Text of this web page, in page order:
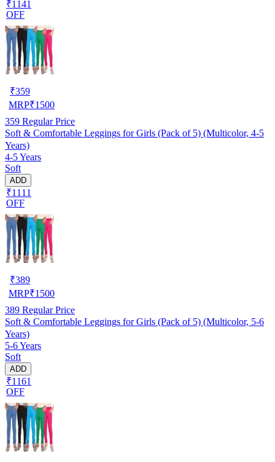
₹1141
OFF
₹359
MRP₹1500
359 Regular Price
Soft & Comfortable Leggings for Girls (Pack of 5) (Multicolor, 4-5
Years)
4-5 Years
Soft
ADD
₹1111
OFF
₹389
MRP₹1500
389 Regular Price
Soft & Comfortable Leggings for Girls (Pack of 5) (Multicolor, 5-6
Years)
5-6 Years
Soft
ADD
₹1161
OFF